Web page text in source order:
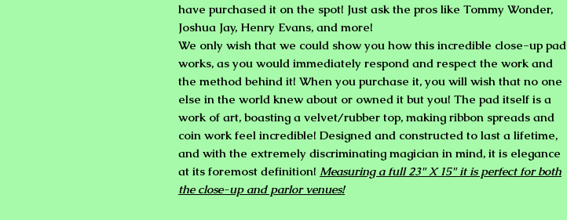
have purchased it on the spot! Just ask the pros like Tommy Wonder,
Joshua Jay, Henry Evans, and more!
We only wish that we could show you how this incredible close-up pad
works, as you would immediately respond and respect the work and
the method behind it! When you purchase it, you will wish that no one
else in the world knew about or owned it but you! The pad itself is a
work of art, boasting a velvet/rubber top, making ribbon spreads and
coin work feel incredible! Designed and constructed to last a lifetime,
and with the extremely discriminating magician in mind, it is elegance
at its foremost definition! Measuring a full 23" X 15" it is perfect for both
the close-up and parlor venues!